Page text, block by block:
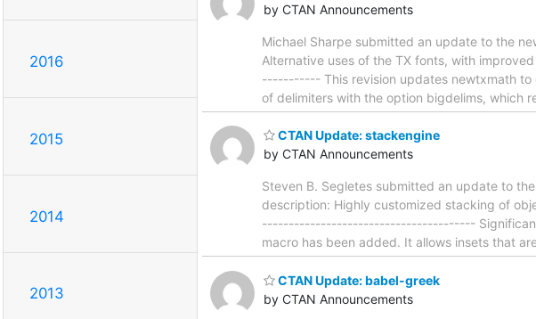
2016
2015
2014
2013
by CTAN Announcements
Michael Sharpe submitted an update to the
Alternative uses of the TX fonts, with
----------- This revision updates newtxmath to
of delimiters with the option bigdelims, which
CTAN Update: stackengine
by CTAN Announcements
Steven B. Segletes submitted an update to
description: Highly customized stacking of
---------------------------------------- Significant
macro has been added. It allows insets that
CTAN Update: babel-greek
by CTAN Announcements